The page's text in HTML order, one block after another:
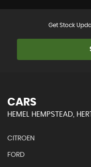
Get Stock
CARS
HEMEL HEMPSTEAD,
CITROEN
FORD